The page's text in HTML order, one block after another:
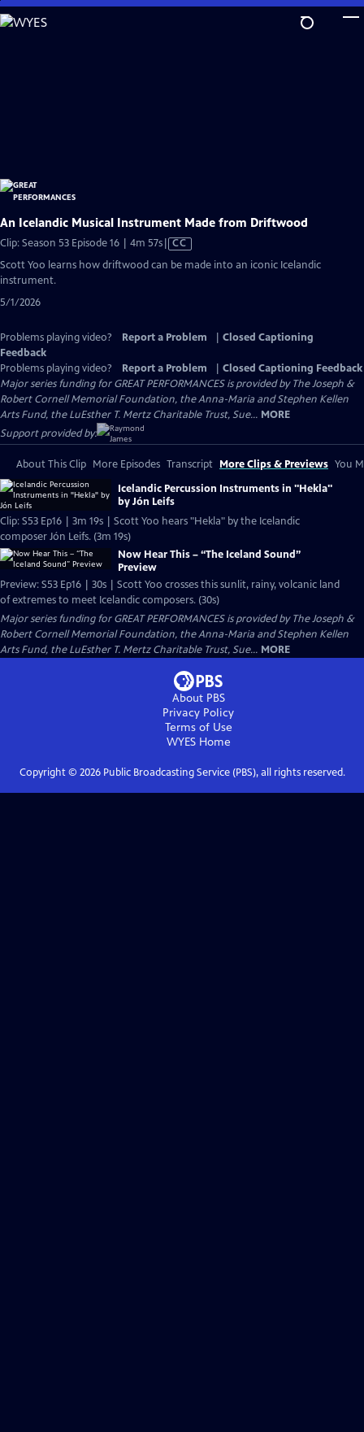
Skip
to
An Icelandic Musical Instrument Made from Driftwood
Clip: Season 53 Episode 16 | 4m 57sVideo
has
CC
Scott Yoo learns how driftwood can be made into an iconic Icelandic
instrument.
5/1/2026
Problems playing video? Report a Problem
Closed Captioning
Feedback
Problems playing video?
Report a Problem
Closed Captioning Feedback
Major series funding for GREAT PERFORMANCES is provided by The Joseph &
Robert Cornell Memorial Foundation, the Anna-Maria and Stephen Kellen
Arts Fund, the LuEsther T. Mertz Charitable Trust, Sue... MORE
Support provided by:
About This Clip More Episodes Transcript More Clips & Previews You
Icelandic Percussion Instruments in "Hekla"
by Jón Leifs
Clip: S53 Ep16 | 3m 19s | Scott Yoo hears "Hekla" by the Icelandic
composer Jón Leifs. (3m 19s)
Now Hear This – “The Iceland Sound”
Preview
Preview: S53 Ep16 | 30s | Scott Yoo crosses this sunlit, rainy, volcanic land
of extremes to meet Icelandic composers. (30s)
Major series funding for GREAT PERFORMANCES is provided by The Joseph &
Robert Cornell Memorial Foundation, the Anna-Maria and Stephen Kellen
Arts Fund, the LuEsther T. Mertz Charitable Trust, Sue... MORE
About PBS
Privacy Policy
Terms of Use
WYESHome
Copyright © 2026Public Broadcasting Service (PBS), all rights reserved.